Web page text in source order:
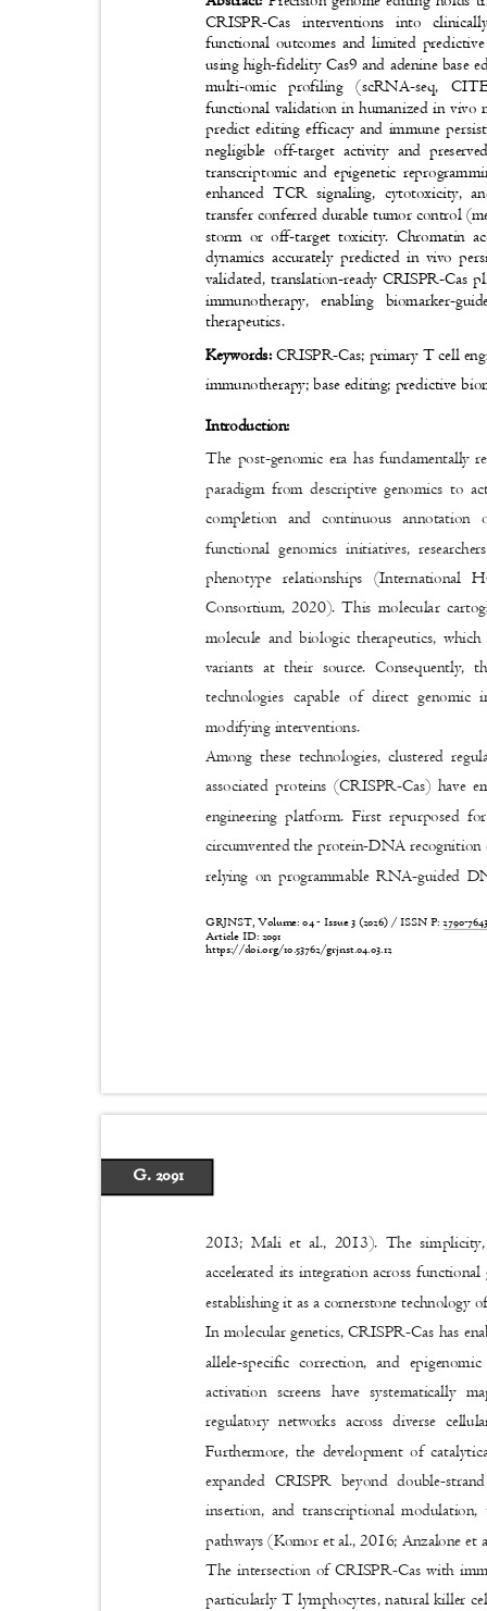
CRISPR-Cas interventions into
functional outcomes and limited
using high-fidelity Cas9 and adenine
multi-omic profiling (scRNA-seq,
functional validation in humanized in
predict editing efficacy and immune
negligible off-target activity and
transcriptomic and epigenetic
enhanced TCR signaling, cytotoxicity,
transfer conferred durable tumor control
storm or off-target toxicity. Chromatin
dynamics accurately predicted in vivo
validated, translation-ready CRISPR-Cas
immunotherapy, enabling biomarker-
therapeutics.
Keywords:CRISPR-Cas; primary T cell
immunotherapy; base editing; predictive
Introduction:
The post-genomic era has
paradigm from descriptive genomics to
completion and continuous
functional genomics initiatives,
phenotype relationships
Consortium, 2020). This molecular
molecule and biologic therapeutics,
variants at their source.
technologies capable of direct
modifying interventions.
Among these technologies, clustered
associated proteins (CRISPR-Cas) have
engineering platform. First repurposed
circumvented the protein-DNA
relying on programmable RNA-guided
GRJNST, Volume: 04 - Issue 3 (2026) / ISSN P:2790-
Article ID: 2091
https://doi.org/10.53762/grjnst.04.03.12
G. 2091
2013; Mali et al., 2013). The
accelerated its integration across
establishing it as a cornerstone technology
In molecular genetics, CRISPR-Cas has
allele-specific correction, and
activation screens have systematically
regulatory networks across diverse
Furthermore, the development of
expanded CRISPR beyond double-
insertion, and transcriptional
pathways (Komor et al., 2016; Anzalone
The intersection of CRISPR-Cas with
particularly T lymphocytes, natural killer